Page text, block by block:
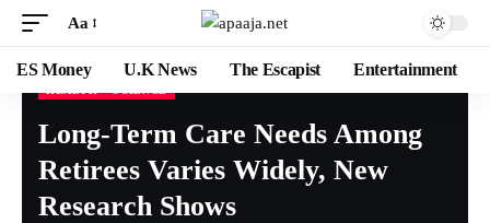
Aa
ES Money U.K News The Escapist Entertainment
Long-Term Care Needs Among
Retirees Varies Widely, New
Research Shows